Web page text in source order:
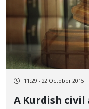
11:29 - 22 October 2015
A Kurdish civil